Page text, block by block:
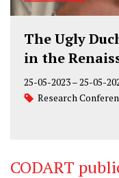
The Ugly
in the
25-05-2023–25-05-
Research
CODART